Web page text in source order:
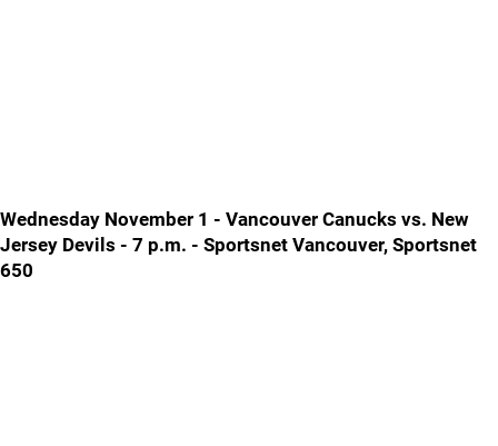
Wednesday November 1 - Vancouver Canucks vs. New
Jersey Devils - 7 p.m. - Sportsnet Vancouver, Sportsnet
650